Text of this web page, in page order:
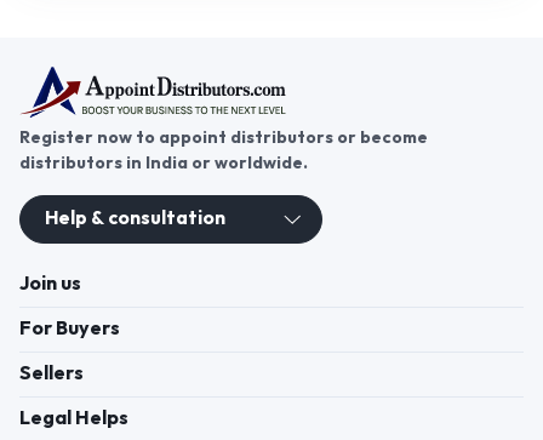
Register now to appoint distributors or become
distributors in India or worldwide.
Help & consultation
Join us
For Buyers
Sellers
Legal Helps